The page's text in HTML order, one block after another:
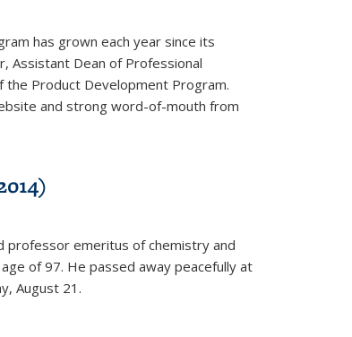
has grown each year since its
Assistant Dean of Professional
the Product Development Program.
and strong word-of-mouth from
professor emeritus of chemistry and
of 97. He passed away peacefully at
August 21.